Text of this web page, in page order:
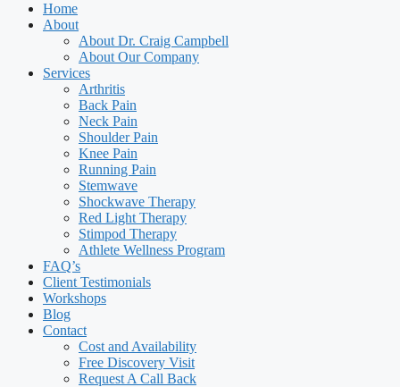
Home
About
About Dr. Craig Campbell
About Our Company
Services
Arthritis
Back Pain
Neck Pain
Shoulder Pain
Knee Pain
Running Pain
Stemwave
Shockwave Therapy
Red Light Therapy
Stimpod Therapy
Athlete Wellness Program
FAQ’s
Client Testimonials
Workshops
Blog
Contact
Cost and Availability
Free Discovery Visit
Request A Call Back